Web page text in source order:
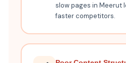
slow pages in Meerut
faster competitors.